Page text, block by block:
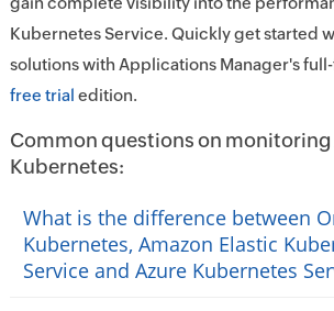
Kubernetes Service. Quickly get started
solutions with Applications Manager's
free trial edition.
Common questions on monitoring
Kubernetes:
What is the difference between
Kubernetes, Amazon Elastic
Service and Azure Kubernetes